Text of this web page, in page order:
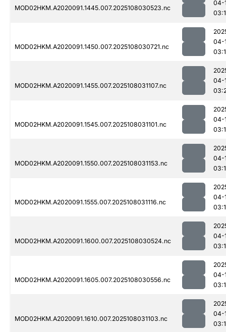
MOD02HKM.A2020091.1445.007.2025108030523.nc
04-
MOD02HKM.A2020091.1450.007.2025108030721.nc
04-
MOD02HKM.A2020091.1455.007.2025108031107.nc
04-
MOD02HKM.A2020091.1545.007.2025108031101.nc
04-
MOD02HKM.A2020091.1550.007.2025108031153.nc
04-
MOD02HKM.A2020091.1555.007.2025108031116.nc
04-
MOD02HKM.A2020091.1600.007.2025108030524.nc
04-
MOD02HKM.A2020091.1605.007.2025108030556.nc
04-
MOD02HKM.A2020091.1610.007.2025108031103.nc
04-